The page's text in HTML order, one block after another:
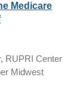
Medicare
RUPRI Center
Midwest